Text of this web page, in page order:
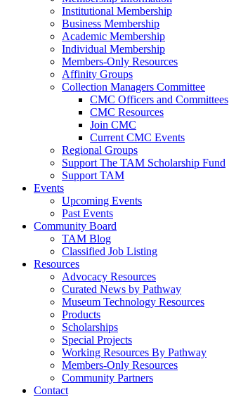
Institutional Membership
Business Membership
Academic Membership
Individual Membership
Members-Only Resources
Affinity Groups
Collection Managers Committee
CMC Officers and Committees
CMC Resources
Join CMC
Current CMC Events
Regional Groups
Support The TAM Scholarship Fund
Support TAM
Events
Upcoming Events
Past Events
Community Board
TAM Blog
Classified Job Listing
Resources
Advocacy Resources
Curated News by Pathway
Museum Technology Resources
Products
Scholarships
Special Projects
Working Resources By Pathway
Members-Only Resources
Community Partners
Contact